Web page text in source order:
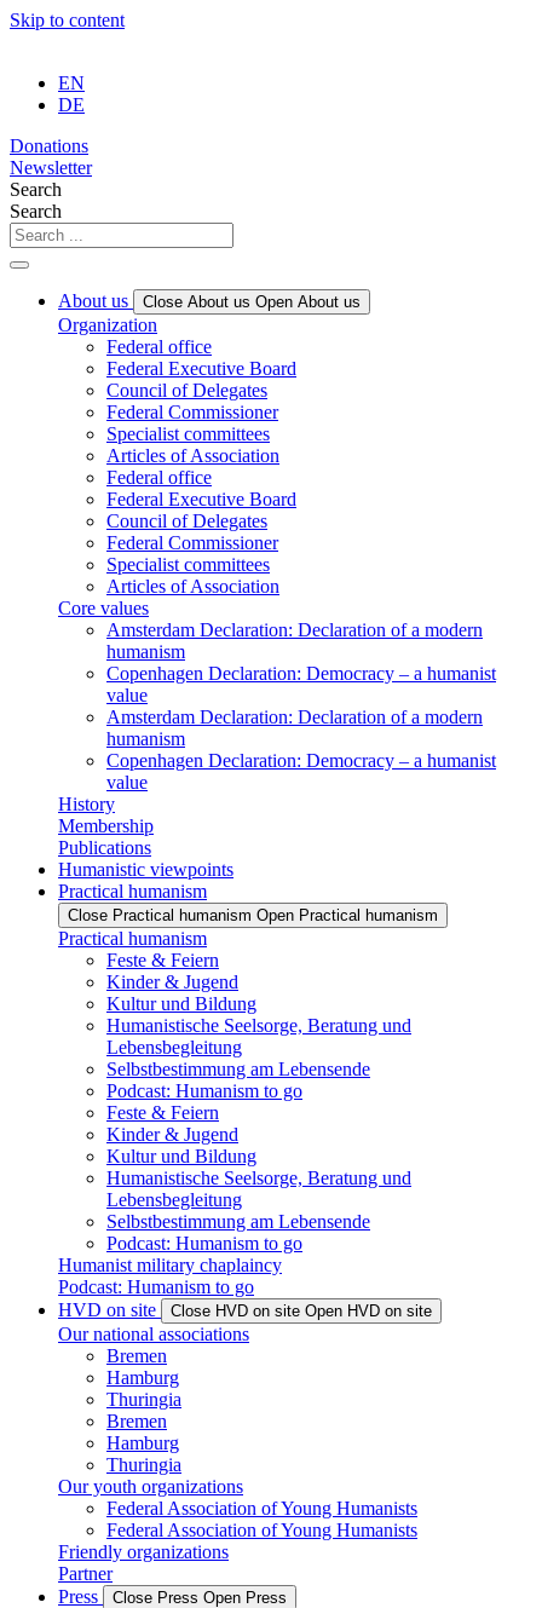
Skip to content
EN
DE
Donations
Newsletter
Search
Search
About us Close About us Open About us
Organization
Federal office
Federal Executive Board
Council of Delegates
Federal Commissioner
Specialist committees
Articles of Association
Federal office
Federal Executive Board
Council of Delegates
Federal Commissioner
Specialist committees
Articles of Association
Core values
Amsterdam Declaration: Declaration of a modern
humanism
Copenhagen Declaration: Democracy – a humanist
value
Amsterdam Declaration: Declaration of a modern
humanism
Copenhagen Declaration: Democracy – a humanist
value
History
Membership
Publications
Humanistic viewpoints
Practical humanism
Close Practical humanism Open Practical humanism
Practical humanism
Feste & Feiern
Kinder & Jugend
Kultur und Bildung
Humanistische Seelsorge, Beratung und
Lebensbegleitung
Selbstbestimmung am Lebensende
Podcast: Humanism to go
Feste & Feiern
Kinder & Jugend
Kultur und Bildung
Humanistische Seelsorge, Beratung und
Lebensbegleitung
Selbstbestimmung am Lebensende
Podcast: Humanism to go
Humanist military chaplaincy
Podcast: Humanism to go
HVD on site
Close HVD on site Open HVD on site
Our national associations
Bremen
Hamburg
Thuringia
Bremen
Hamburg
Thuringia
Our youth organizations
Federal Association of Young Humanists
Federal Association of Young Humanists
Friendly organizations
Partner
Press
Close Press Open Press